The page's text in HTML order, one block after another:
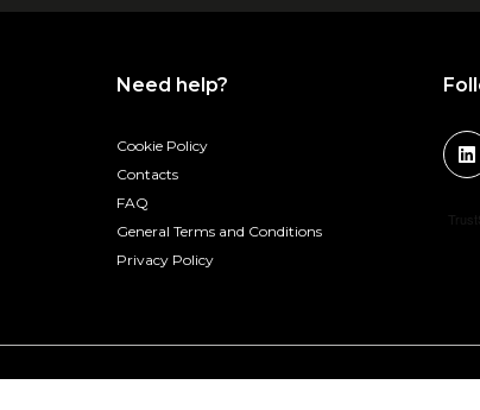
Need help?
Cookie Policy
Contacts
FAQ
General Terms and Conditions
Privacy Policy